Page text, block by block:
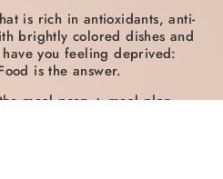
is rich in antioxidants, anti-
brightly colored dishes and
you feeling deprived:
is the answer.
meal prep + meal plan